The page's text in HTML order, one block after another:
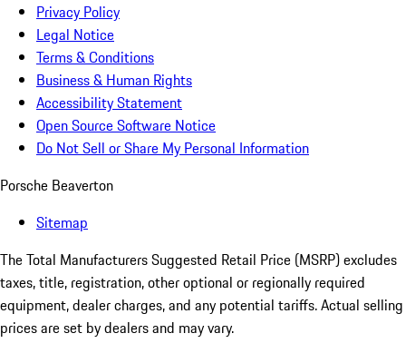
Privacy Policy
Legal Notice
Terms & Conditions
Business & Human Rights
Accessibility Statement
Open Source Software Notice
Do Not Sell or Share My Personal Information
Porsche Beaverton
Sitemap
The Total Manufacturers Suggested Retail Price (MSRP) excludes
taxes, title, registration, other optional or regionally required
equipment, dealer charges, and any potential tariffs. Actual selling
prices are set by dealers and may vary.